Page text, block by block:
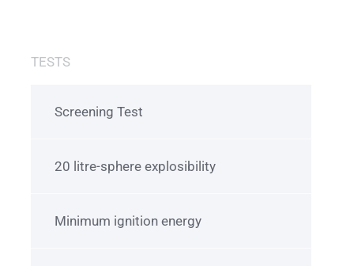
TESTS
Screening Test
20 litre-sphere explosibility
Minimum ignition energy